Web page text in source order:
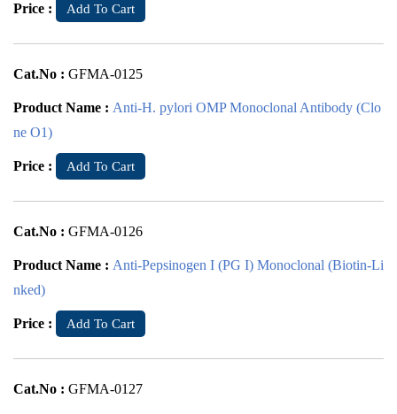
Price : Add To Cart
Cat.No : GFMA-0125
Product Name : Anti-H. pylori OMP Monoclonal Antibody (Clo
ne O1)
Price : Add To Cart
Cat.No : GFMA-0126
Product Name : Anti-Pepsinogen I (PG I) Monoclonal (Biotin-Li
nked)
Price : Add To Cart
Cat.No : GFMA-0127